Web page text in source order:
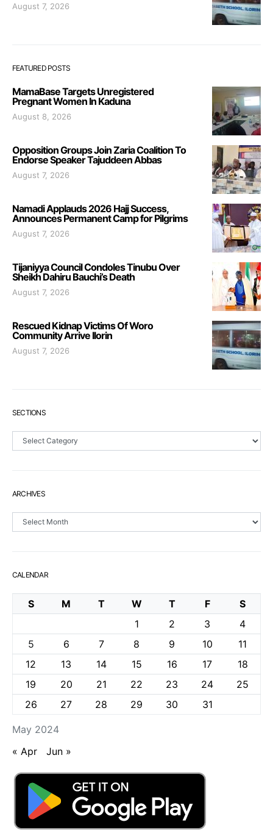
August 7, 2026
FEATURED POSTS
MamaBase Targets Unregistered
Pregnant Women In Kaduna
August 8, 2026
Opposition Groups Join Zaria Coalition To
Endorse Speaker Tajuddeen Abbas
August 7, 2026
Namadi Applauds 2026 Hajj Success,
Announces Permanent Camp for Pilgrims
August 7, 2026
Tijaniyya Council Condoles Tinubu Over
Sheikh Dahiru Bauchi’s Death
August 7, 2026
Rescued Kidnap Victims Of Woro
Community Arrive Ilorin
August 7, 2026
SECTIONS
Sections
ARCHIVES
Archives
CALENDAR
May 2024
S M T W T F
S
1
2 3
4
5
6 7 8 9 10
11
12
13 14 15 16 17
18
19
20 21 22 23 24
25
26
27 28 29 30 31
« Apr Jun »